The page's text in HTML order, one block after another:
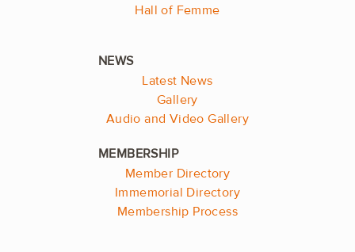
Hall of Femme
Latest News
Gallery
Audio and Video Gallery
Member Directory
Immemorial Directory
Membership Process